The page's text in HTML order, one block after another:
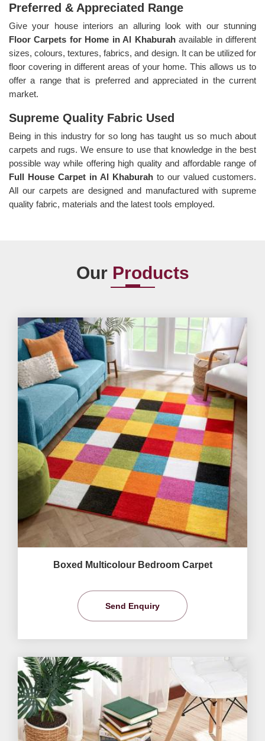
Preferred & Appreciated Range
Give your house interiors an alluring look with our stunning
Floor Carpets for Home in Al Khaburahavailable in different
sizes, colours, textures, fabrics, and design. It can be utilized for
floor covering in different areas of your home. This allows us to
offer a range that is preferred and appreciated in the current
market.
Supreme Quality Fabric Used
Being in this industry for so long has taught us so much about
carpets and rugs. We ensure to use that knowledge in the best
possible way while offering high quality and affordable range of
Full House Carpet in Al Khaburah to our valued customers.
All our carpets are designed and manufactured with supreme
quality fabric, materials and the latest tools employed.
Our Products
Boxed Multicolour Bedroom Carpet
Send Enquiry